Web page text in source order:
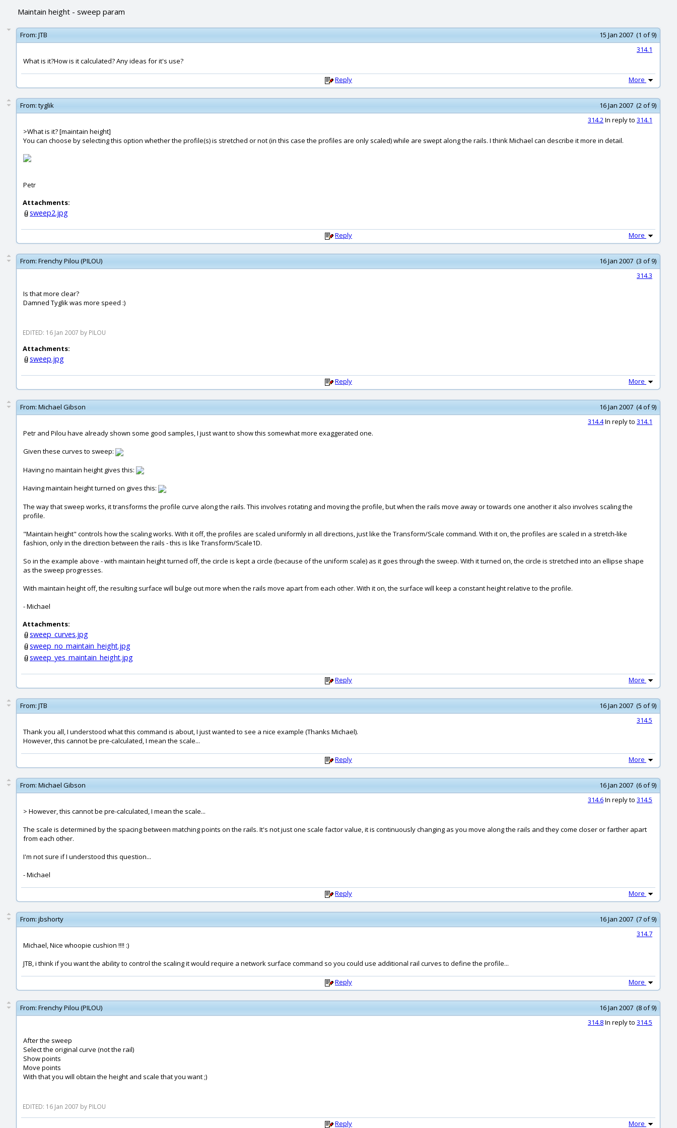
Maintain height - sweep param
From: JTB
15 Jan 2007 (1 of 9)
314.1
What is it?How is it calculated? Any ideas for it's use?
Reply More
From: tyglik
16 Jan 2007 (2 of 9)
314.2In reply to 314.1
>What is it? [maintain height]
You can choose by selecting this option whether the profile(s) is stretched or not (in this case the profiles are only scaled) while are swept along the rails. I think Michael can describe it more in detail.
Petr
Attachments:
sweep2.jpg
Reply More
From: Frenchy Pilou (PILOU)
16 Jan 2007 (3 of 9)
314.3
Is that more clear?
Damned Tyglik was more speed :)
EDITED: 16 Jan 2007 by PILOU
Attachments:
sweep.jpg
Reply More
From: Michael Gibson
16 Jan 2007 (4 of 9)
314.4In reply to 314.1
Petr and Pilou have already shown some good samples, I just want to show this somewhat more exaggerated one.
Given these curves to sweep:
Having no maintain height gives this:
Having maintain height turned on gives this:
The way that sweep works, it transforms the profile curve along the rails. This involves rotating and moving the profile, but when the rails move away or towards one another it also involves scaling the
profile.
"Maintain height" controls how the scaling works. With it off, the profiles are scaled uniformly in all directions, just like the Transform/Scale command. With it on, the profiles are scaled in a stretch-like
fashion, only in the direction between the rails - this is like Transform/Scale1D.
So in the example above - with maintain height turned off, the circle is kept a circle (because of the uniform scale) as it goes through the sweep. With it turned on, the circle is stretched into an ellipse shape
as the sweep progresses.
With maintain height off, the resulting surface will bulge out more when the rails move apart from each other. With it on, the surface will keep a constant height relative to the profile.
- Michael
Attachments:
sweep_curves.jpg
sweep_no_maintain_height.jpg
sweep_yes_maintain_height.jpg
Reply More
From: JTB
16 Jan 2007 (5 of 9)
314.5
Thank you all, I understood what this command is about, I just wanted to see a nice example (Thanks Michael).
However, this cannot be pre-calculated, I mean the scale...
Reply More
From: Michael Gibson
16 Jan 2007 (6 of 9)
314.6In reply to 314.5
> However, this cannot be pre-calculated, I mean the scale...
The scale is determined by the spacing between matching points on the rails. It's not just one scale factor value, it is continuously changing as you move along the rails and they come closer or farther apart
from each other.
I'm not sure if I understood this question...
- Michael
Reply More
From: jbshorty
16 Jan 2007 (7 of 9)
314.7
Michael, Nice whoopie cushion !!!! :)
JTB, i think if you want the ability to control the scaling it would require a network surface command so you could use additional rail curves to define the profile...
Reply More
From: Frenchy Pilou (PILOU)
16 Jan 2007 (8 of 9)
314.8In reply to 314.5
After the sweep
Select the original curve (not the rail)
Show points
Move points
With that you will obtain the height and scale that you want ;)
EDITED: 16 Jan 2007 by PILOU
Reply More